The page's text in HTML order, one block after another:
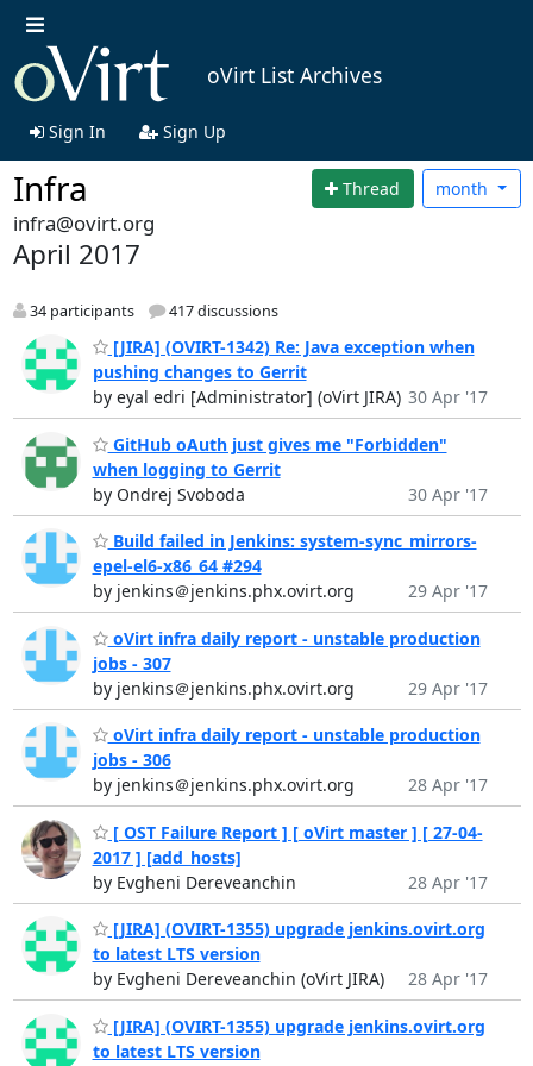
oVirt List Archives
Sign In Sign Up
Infra Thread month
infra@ovirt.org
April 2017
34 participants 417 discussions
[JIRA] (OVIRT-1342) Re: Java exception when
pushing changes to Gerrit
by eyal edri [Administrator] (oVirt JIRA) 30 Apr '17
GitHub oAuth just gives me "Forbidden"
when logging to Gerrit
by Ondrej Svoboda
30 Apr '17
Build failed in Jenkins: system-sync_mirrors-
epel-el6-x86_64 #294
by jenkins＠jenkins.phx.ovirt.org
29 Apr '17
oVirt infra daily report - unstable production
jobs - 307
by jenkins＠jenkins.phx.ovirt.org
29 Apr '17
oVirt infra daily report - unstable production
jobs - 306
by jenkins＠jenkins.phx.ovirt.org
28 Apr '17
[ OST Failure Report ] [ oVirt master ] [ 27-04-
2017 ] [add_hosts]
by Evgheni Dereveanchin
28 Apr '17
[JIRA] (OVIRT-1355) upgrade jenkins.ovirt.org
to latest LTS version
by Evgheni Dereveanchin (oVirt JIRA)
28 Apr '17
[JIRA] (OVIRT-1355) upgrade jenkins.ovirt.org
to latest LTS version